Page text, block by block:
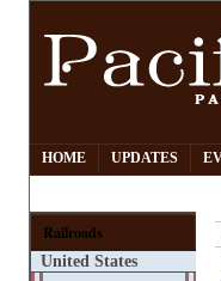
HOME UPDATES
Railroads
United States